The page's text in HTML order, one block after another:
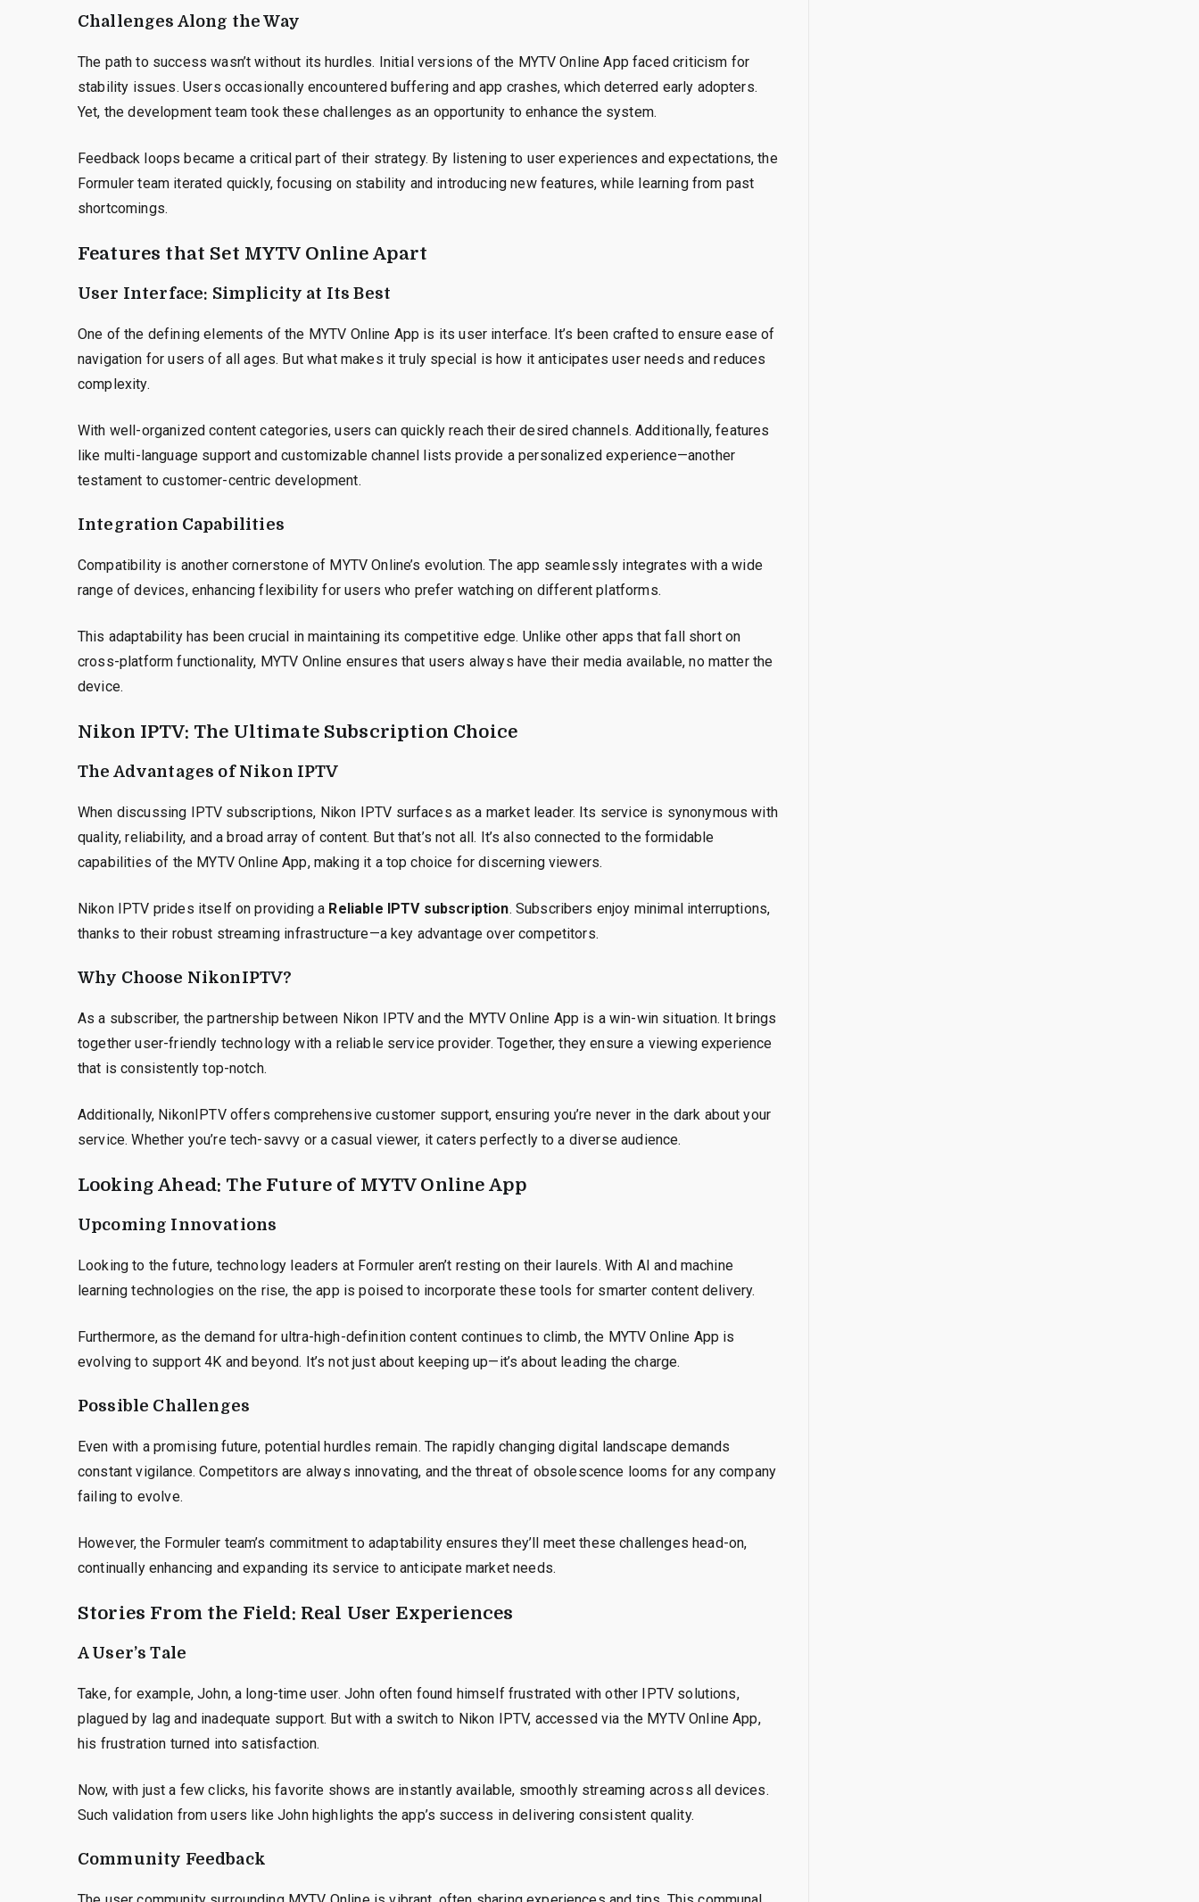
Challenges Along the Way
The path to success wasn’t without its hurdles. Initial versions of the MYTV Online App faced criticism for
stability issues. Users occasionally encountered buffering and app crashes, which deterred early adopters.
Yet, the development team took these challenges as an opportunity to enhance the system.
Feedback loops became a critical part of their strategy. By listening to user experiences and expectations, the
Formuler team iterated quickly, focusing on stability and introducing new features, while learning from past
shortcomings.
Features that Set MYTV Online Apart
User Interface: Simplicity at Its Best
One of the defining elements of the MYTV Online App is its user interface. It’s been crafted to ensure ease of
navigation for users of all ages. But what makes it truly special is how it anticipates user needs and reduces
complexity.
With well-organized content categories, users can quickly reach their desired channels. Additionally, features
like multi-language support and customizable channel lists provide a personalized experience—another
testament to customer-centric development.
Integration Capabilities
Compatibility is another cornerstone of MYTV Online’s evolution. The app seamlessly integrates with a wide
range of devices, enhancing flexibility for users who prefer watching on different platforms.
This adaptability has been crucial in maintaining its competitive edge. Unlike other apps that fall short on
cross-platform functionality, MYTV Online ensures that users always have their media available, no matter the
device.
Nikon IPTV: The Ultimate Subscription Choice
The Advantages of Nikon IPTV
When discussing IPTV subscriptions, Nikon IPTV surfaces as a market leader. Its service is synonymous with
quality, reliability, and a broad array of content. But that’s not all. It’s also connected to the formidable
capabilities of the MYTV Online App, making it a top choice for discerning viewers.
Nikon IPTV prides itself on providing a Reliable IPTV subscription. Subscribers enjoy minimal interruptions,
thanks to their robust streaming infrastructure—a key advantage over competitors.
Why Choose NikonIPTV?
As a subscriber, the partnership between Nikon IPTV and the MYTV Online App is a win-win situation. It brings
together user-friendly technology with a reliable service provider. Together, they ensure a viewing experience
that is consistently top-notch.
Additionally, NikonIPTV offers comprehensive customer support, ensuring you’re never in the dark about your
service. Whether you’re tech-savvy or a casual viewer, it caters perfectly to a diverse audience.
Looking Ahead: The Future of MYTV Online App
Upcoming Innovations
Looking to the future, technology leaders at Formuler aren’t resting on their laurels. With AI and machine
learning technologies on the rise, the app is poised to incorporate these tools for smarter content delivery.
Furthermore, as the demand for ultra-high-definition content continues to climb, the MYTV Online App is
evolving to support 4K and beyond. It’s not just about keeping up—it’s about leading the charge.
Possible Challenges
Even with a promising future, potential hurdles remain. The rapidly changing digital landscape demands
constant vigilance. Competitors are always innovating, and the threat of obsolescence looms for any company
failing to evolve.
However, the Formuler team’s commitment to adaptability ensures they’ll meet these challenges head-on,
continually enhancing and expanding its service to anticipate market needs.
Stories From the Field: Real User Experiences
A User’s Tale
Take, for example, John, a long-time user. John often found himself frustrated with other IPTV solutions,
plagued by lag and inadequate support. But with a switch to Nikon IPTV, accessed via the MYTV Online App,
his frustration turned into satisfaction.
Now, with just a few clicks, his favorite shows are instantly available, smoothly streaming across all devices.
Such validation from users like John highlights the app’s success in delivering consistent quality.
Community Feedback